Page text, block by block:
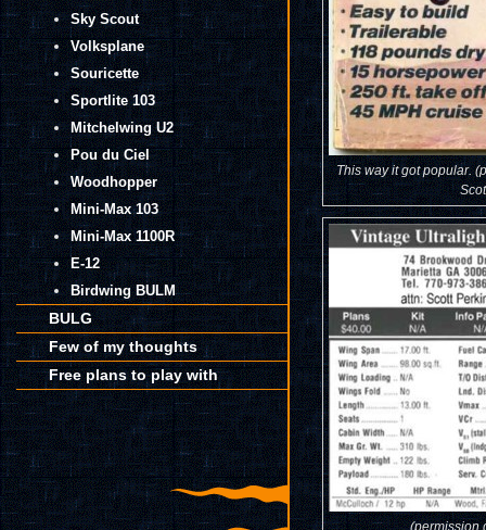
Sky Scout
Volksplane
Souricette
Sportlite 103
Mitchelwing U2
Pou du Ciel
Woodhopper
Mini-Max 103
Mini-Max 1100R
E-12
Birdwing BULM
BULG
Few of my thoughts
Free plans to play with
This way it got popular.
(permission